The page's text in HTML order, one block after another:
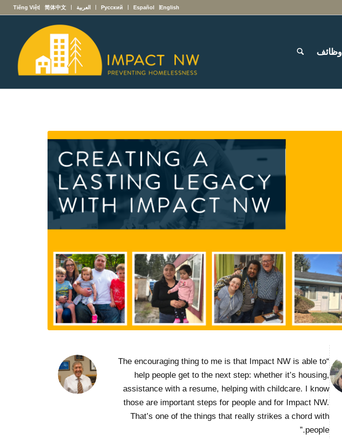
English
Español
Русский العربية 简体中文
Tiếng Việt
وظائف
“The encouraging thing to me is that Impact NW is able to
help people get to the next step: whether it’s housing,
assistance with a resume, helping with childcare. I know
those are important steps for people and for Impact NW.
That’s one of the things that really strikes a chord with
people.”